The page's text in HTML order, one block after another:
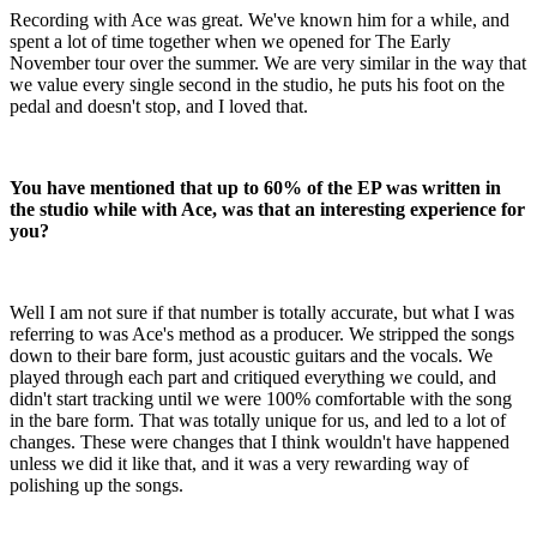
Recording with Ace was great. We've known him for a while, and
spent a lot of time together when we opened for The Early
November tour over the summer. We are very similar in the way that
we value every single second in the studio, he puts his foot on the
pedal and doesn't stop, and I loved that.
You have mentioned that up to 60% of the EP was written in
the studio while with Ace, was that an interesting experience for
you?
Well I am not sure if that number is totally accurate, but what I was
referring to was Ace's method as a producer. We stripped the songs
down to their bare form, just acoustic guitars and the vocals. We
played through each part and critiqued everything we could, and
didn't start tracking until we were 100% comfortable with the song
in the bare form. That was totally unique for us, and led to a lot of
changes. These were changes that I think wouldn't have happened
unless we did it like that, and it was a very rewarding way of
polishing up the songs.